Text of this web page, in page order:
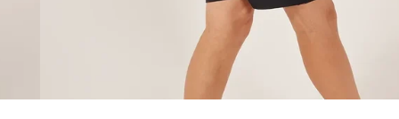
CLEARANCE
FOR HER